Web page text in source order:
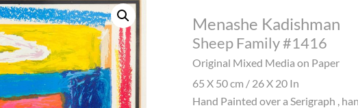
Menashe Kadishman
Sheep Family #1416
Original Mixed Media on Paper
65 X 50 cm / 26 X 20 In
Hand Painted over a Serigraph ,